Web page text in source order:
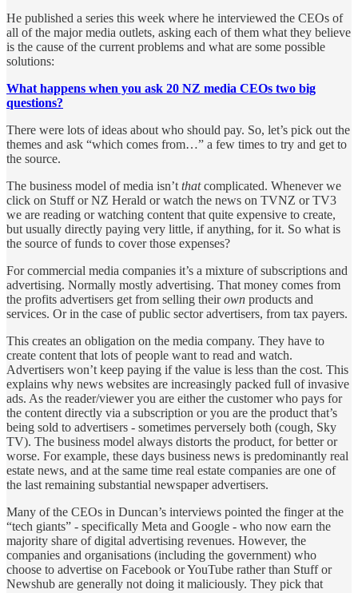
He published a series this week where he interviewed the CEOs of
all of the major media outlets, asking each of them what they believe
is the cause of the current problems and what are some possible
solutions:
What happens when you ask 20 NZ media CEOs two big
questions?
There were lots of ideas about who should pay. So, let’s pick out the
themes and ask “which comes from…” a few times to try and get to
the source.
The business model of media isn’t thatcomplicated. Whenever we
click on Stuff or NZ Herald or watch the news on TVNZ or TV3
we are reading or watching content that quite expensive to create,
but usually directly paying very little, if anything, for it. So what is
the source of funds to cover those expenses?
For commercial media companies it’s a mixture of subscriptions and
advertising. Normally mostly advertising. That money comes from
the profits advertisers get from selling theirown products and
services. Or in the case of public sector advertisers, from tax payers.
This creates an obligation on the media company. They have to
create content that lots of people want to read and watch.
Advertisers won’t keep paying if the value is less than the cost. This
explains why news websites are increasingly packed full of invasive
ads. As the reader/viewer you are either the customer who pays for
the content directly via a subscription or you are the product that’s
being sold to advertisers - sometimes perversely both (cough, Sky
TV). The business model always distorts the product, for better or
worse. For example, these days business news is predominantly real
estate news, and at the same time real estate companies are one of
the last remaining substantial newspaper advertisers.
Many of the CEOs in Duncan’s interviews pointed the finger at the
“tech giants” - specifically Meta and Google - who now earn the
majority share of digital advertising revenues. However, the
companies and organisations (including the government) who
choose to advertise on Facebook or YouTube rather than Stuff or
Newshub are generally not doing it maliciously. They pick that